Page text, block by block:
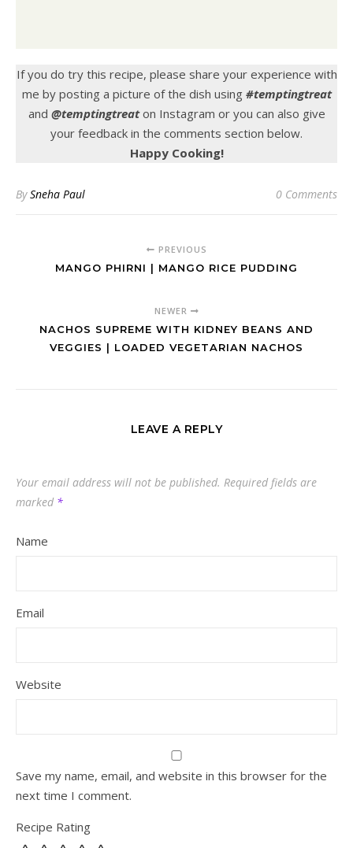
If you do try this recipe, please share your experience with
me by posting a picture of the dish using #temptingtreat
and @temptingtreaton Instagram or you can also give
your feedback in the comments section below.
Happy Cooking!
BySneha Paul 0 Comments
PREVIOUS
MANGO PHIRNI | MANGO RICE PUDDING
NEWER
NACHOS SUPREME WITH KIDNEY BEANS AND
VEGGIES | LOADED VEGETARIAN NACHOS
LEAVE A REPLY
Your email address will not be published. Required fields are
marked *
Name
Email
Website
Save my name, email, and website in this browser for the
next time I comment.
Recipe Rating